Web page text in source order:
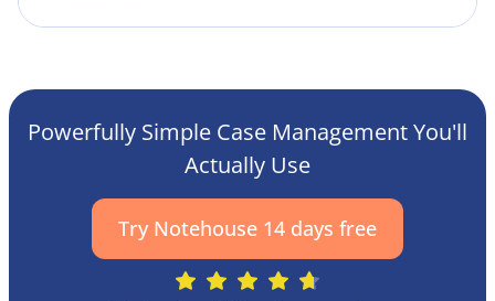
Powerfully Simple Case Management You'll
Actually Use
Try Notehouse 14 days free